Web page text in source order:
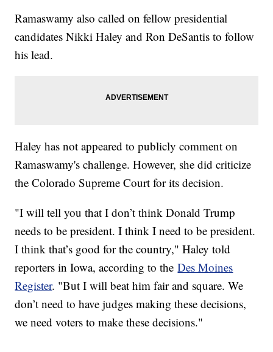
Ramaswamy also called on fellow presidential
candidates Nikki Haley and Ron DeSantis to follow
his lead.
Haley has not appeared to publicly comment on
Ramaswamy's challenge. However, she did criticize
the Colorado Supreme Court for its decision.
"I will tell you that I don’t think Donald Trump
needs to be president. I think I need to be president.
I think that’s good for the country," Haley told
reporters in Iowa, according to theDes Moines
Register. "But I will beat him fair and square. We
don’t need to have judges making these decisions,
we need voters to make these decisions."